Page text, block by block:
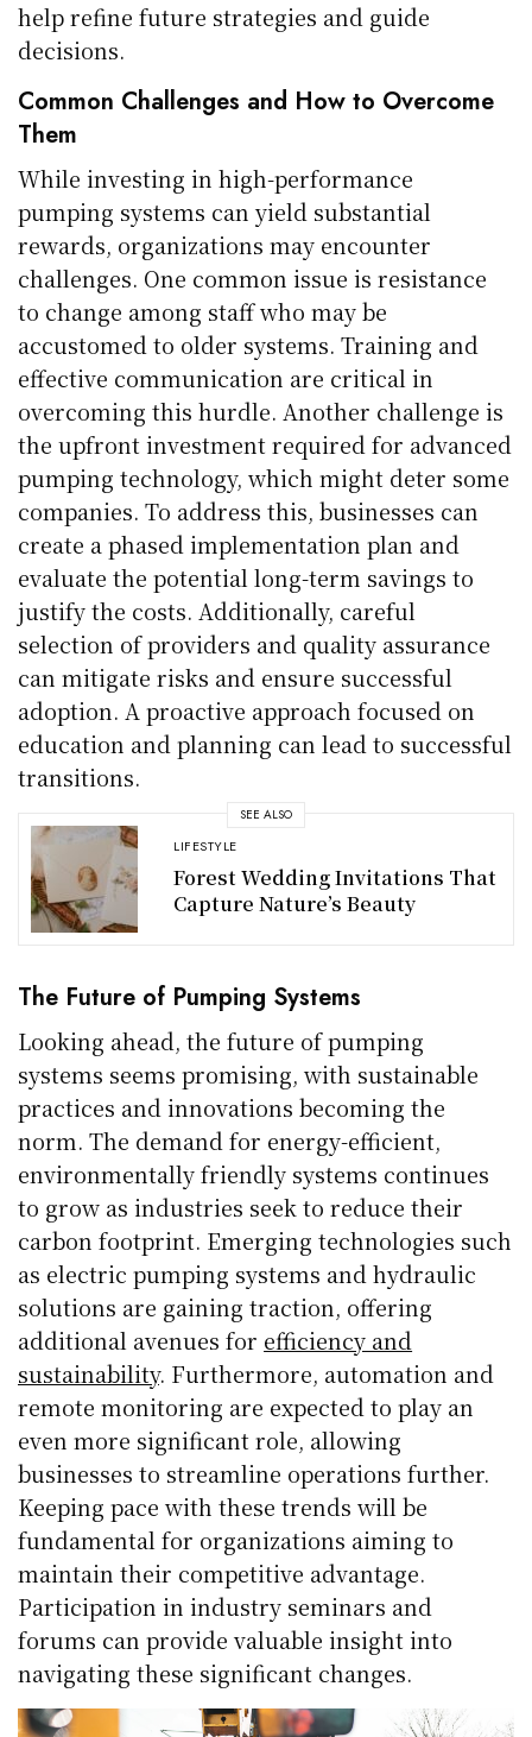
help refine future strategies and guide
decisions.
Common Challenges and How to Overcome
Them
While investing in high-performance
pumping systems can yield substantial
rewards, organizations may encounter
challenges. One common issue is resistance
to change among staff who may be
accustomed to older systems. Training and
effective communication are critical in
overcoming this hurdle. Another challenge is
the upfront investment required for advanced
pumping technology, which might deter some
companies. To address this, businesses can
create a phased implementation plan and
evaluate the potential long-term savings to
justify the costs. Additionally, careful
selection of providers and quality assurance
can mitigate risks and ensure successful
adoption. A proactive approach focused on
education and planning can lead to successful
transitions.
SEE ALSO
LIFESTYLE
Forest Wedding Invitations That
Capture Nature’s Beauty
The Future of Pumping Systems
Looking ahead, the future of pumping
systems seems promising, with sustainable
practices and innovations becoming the
norm. The demand for energy-efficient,
environmentally friendly systems continues
to grow as industries seek to reduce their
carbon footprint. Emerging technologies such
as electric pumping systems and hydraulic
solutions are gaining traction, offering
additional avenues for efficiency and
sustainability. Furthermore, automation and
remote monitoring are expected to play an
even more significant role, allowing
businesses to streamline operations further.
Keeping pace with these trends will be
fundamental for organizations aiming to
maintain their competitive advantage.
Participation in industry seminars and
forums can provide valuable insight into
navigating these significant changes.